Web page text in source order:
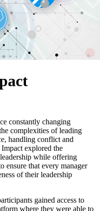
constantly changing
complexities of leading
handling conflict and
explored the
while offering
ensure that every manager
of their leadership
gained access to
where they were able to